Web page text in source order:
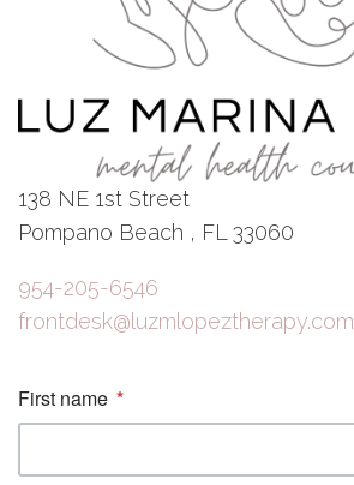
138 NE 1st Street
Pompano Beach , FL 33060
954-205-6546
frontdesk@luzmlopeztherapy.com